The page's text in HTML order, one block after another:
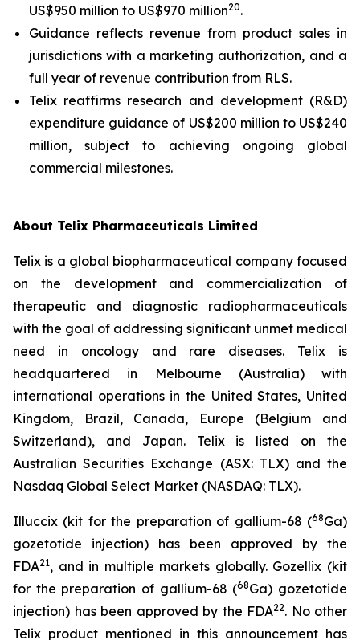
US$950 million to US$970 million20.
Guidance reflects revenue from product sales in
jurisdictions with a marketing authorization, and a
full year of revenue contribution from RLS.
Telix reaffirms research and development (R&D)
expenditure guidance of US$200 million to US$240
million, subject to achieving ongoing global
commercial milestones.
About Telix Pharmaceuticals Limited
Telix is a global biopharmaceutical company focused
on the development and commercialization of
therapeutic and diagnostic radiopharmaceuticals
with the goal of addressing significant unmet medical
need in oncology and rare diseases. Telix is
headquartered in Melbourne (Australia) with
international operations in the United States, United
Kingdom, Brazil, Canada, Europe (Belgium and
Switzerland), and Japan. Telix is listed on the
Australian Securities Exchange (ASX: TLX) and the
Nasdaq Global Select Market (NASDAQ: TLX).
Illuccix (kit for the preparation of gallium-68 (68Ga)
gozetotide injection) has been approved by the
FDA21, and in multiple markets globally. Gozellix (kit
for the preparation of gallium-68 (68Ga) gozetotide
injection) has been approved by the FDA22. No other
Telix product mentioned in this announcement has